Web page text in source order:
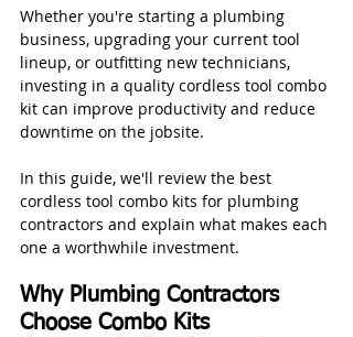
Whether you're starting a plumbing
business, upgrading your current tool
lineup, or outfitting new technicians,
investing in a quality cordless tool combo
kit can improve productivity and reduce
downtime on the jobsite.
In this guide, we'll review the best
cordless tool combo kits for plumbing
contractors and explain what makes each
one a worthwhile investment.
Why Plumbing Contractors
Choose Combo Kits